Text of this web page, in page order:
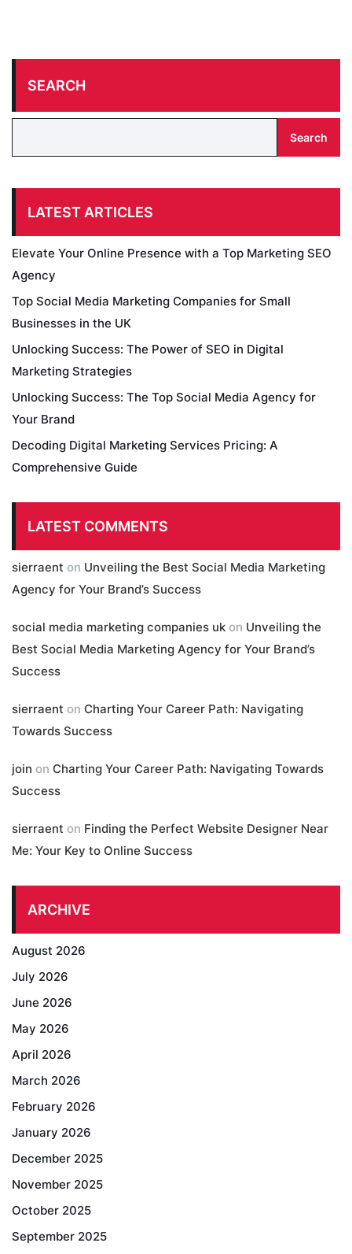
SEARCH
Search
LATEST ARTICLES
Elevate Your Online Presence with a Top Marketing SEO
Agency
Top Social Media Marketing Companies for Small
Businesses in the UK
Unlocking Success: The Power of SEO in Digital
Marketing Strategies
Unlocking Success: The Top Social Media Agency for
Your Brand
Decoding Digital Marketing Services Pricing: A
Comprehensive Guide
LATEST COMMENTS
sierraent on Unveiling the Best Social Media Marketing
Agency for Your Brand’s Success
social media marketing companies uk on Unveiling the
Best Social Media Marketing Agency for Your Brand’s
Success
sierraent on Charting Your Career Path: Navigating
Towards Success
join on Charting Your Career Path: Navigating Towards
Success
sierraent on Finding the Perfect Website Designer Near
Me: Your Key to Online Success
ARCHIVE
August 2026
July 2026
June 2026
May 2026
April 2026
March 2026
February 2026
January 2026
December 2025
November 2025
October 2025
September 2025